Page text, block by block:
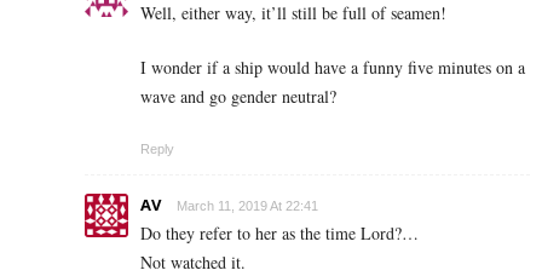
Well, either way, it’ll still be full of seamen!
I wonder if a ship would have a funny five minutes on a
wave and go gender neutral?
Reply
AV March 11, 2019 At 22:41
Do they refer to her as the time Lord?…
Not watched it.